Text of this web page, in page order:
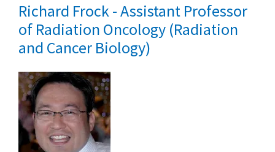
Richard Frock - Assistant Professor
of Radiation Oncology (Radiation
and Cancer Biology)